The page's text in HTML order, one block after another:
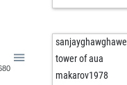
sanjayghawghawe
tower of aua
makarov1978